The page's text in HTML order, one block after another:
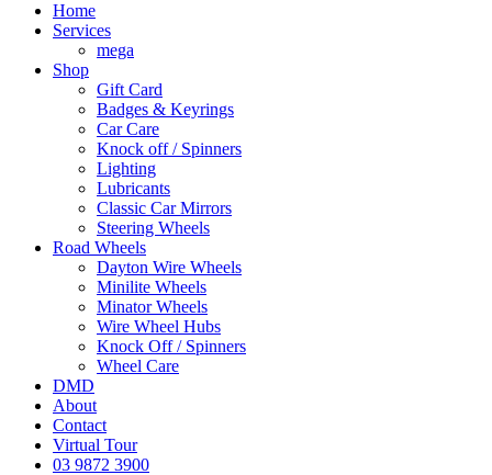
Home
Services
mega
Shop
Gift Card
Badges & Keyrings
Car Care
Knock off / Spinners
Lighting
Lubricants
Classic Car Mirrors
Steering Wheels
Road Wheels
Dayton Wire Wheels
Minilite Wheels
Minator Wheels
Wire Wheel Hubs
Knock Off / Spinners
Wheel Care
DMD
About
Contact
Virtual Tour
03 9872 3900